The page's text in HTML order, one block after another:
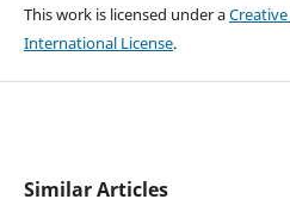
This work is licensed under a
International License.
Similar Articles